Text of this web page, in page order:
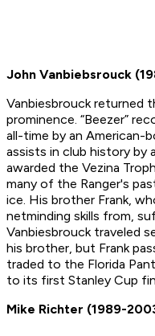
John Vanbiebsrouck
Vanbiesbrouck returned
prominence. “Beezer”
all-time by an American-
assists in club history by
awarded the Vezina
many of the Ranger's
ice. His brother Frank,
netminding skills from,
Vanbiesbrouck traveled
his brother, but Frank
traded to the Florida
to its first Stanley Cup
Mike Richter (1989-